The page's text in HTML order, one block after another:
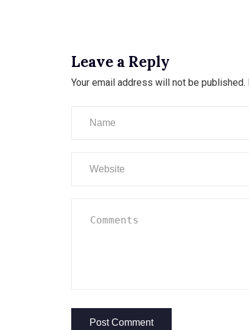
Leave a Reply
Your email address will not be published.